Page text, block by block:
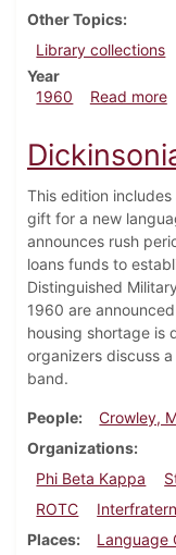
Other Topics
Library collections
Year
1960
Read more
This edition
gift for a new
announces rush
loans funds to
Distinguished
1960 are
housing shortage is
organizers discuss
band.
People Crowley,
Organizations
Phi Beta Kappa
ROTC
Places
Language